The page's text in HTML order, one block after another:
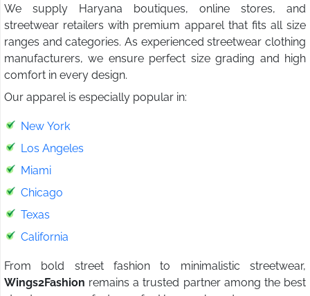
We supply Haryana boutiques, online stores, and
streetwear retailers with premium apparel that fits all size
ranges and categories. As experienced streetwear clothing
manufacturers, we ensure perfect size grading and high
comfort in every design.
Our apparel is especially popular in:
New York
Los Angeles
Miami
Chicago
Texas
California
From bold street fashion to minimalistic streetwear,
Wings2Fashion remains a trusted partner among the best